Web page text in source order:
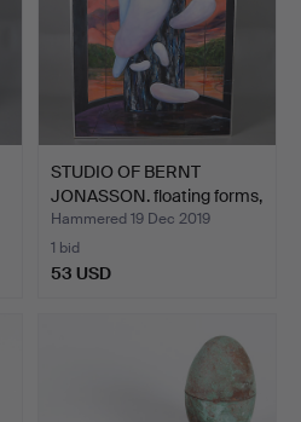
STUDIO OF BERNT
JONASSON. floating forms,
…
Hammered 19 Dec 2019
1 bid
53 USD